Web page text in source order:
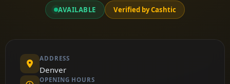
AVAILABLE Verified by Cashtic
ADDRESS
Denver
OPENING HOURS